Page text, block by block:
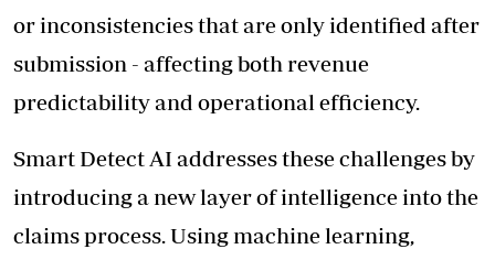
or inconsistencies that are only identified after
submission - affecting both revenue
predictability and operational efficiency.
Smart Detect AI addresses these challenges by
introducing a new layer of intelligence into the
claims process. Using machine learning,